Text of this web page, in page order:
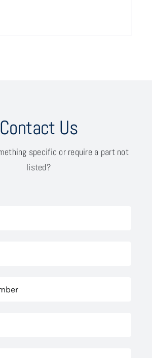
Contact Us
specific or require a part not
listed?